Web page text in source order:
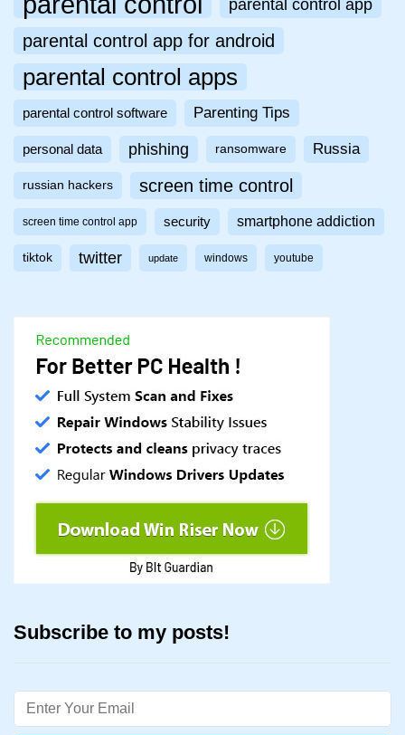
parental control app
parental control app for android
parental control apps
parental control software Parenting Tips
personal data phishing ransomware Russia
russian hackers screen time control
screen time control app security smartphone addiction
tiktok twitter update windows youtube
Subscribe to my posts!
Email